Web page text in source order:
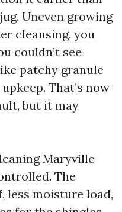
Uneven growing
cleansing, you
couldn’t see
patchy granule
That’s now
but it may
Maryville
The
less moisture load,